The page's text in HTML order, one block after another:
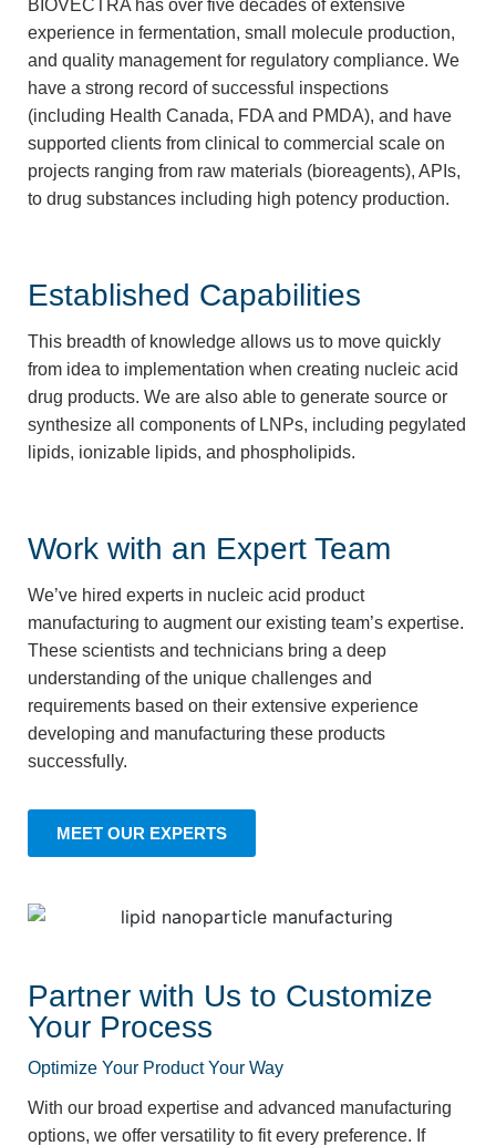
BIOVECTRA has over five decades of extensive
experience in fermentation, small molecule production,
and quality management for regulatory compliance. We
have a strong record of successful inspections
(including Health Canada, FDA and PMDA), and have
supported clients from clinical to commercial scale on
projects ranging from raw materials (bioreagents), APIs,
to drug substances including high potency production.
Established Capabilities
This breadth of knowledge allows us to move quickly
from idea to implementation when creating nucleic acid
drug products. We are also able to generate source or
synthesize all components of LNPs, including pegylated
lipids, ionizable lipids, and phospholipids.
Work with an Expert Team
We’ve hired experts in nucleic acid product
manufacturing to augment our existing team’s expertise.
These scientists and technicians bring a deep
understanding of the unique challenges and
requirements based on their extensive experience
developing and manufacturing these products
successfully.
MEET OUR EXPERTS
Partner with Us to Customize
Your Process
Optimize Your Product Your Way
With our broad expertise and advanced manufacturing
options, we offer versatility to fit every preference. If